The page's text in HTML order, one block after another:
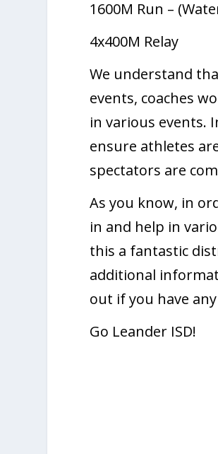
1600M Run –
4x400M Relay
We understand
events, coaches
in various events.
ensure athletes
spectators are
As you know, in
in and help in
this a fantastic
additional
out if you have
Go Leander ISD!